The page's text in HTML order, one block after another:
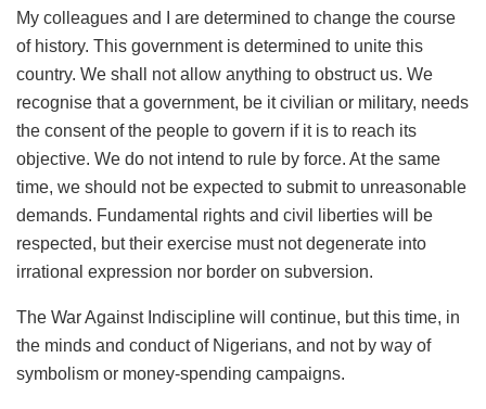
My colleagues and I are determined to change the course
of history. This government is determined to unite this
country. We shall not allow anything to obstruct us. We
recognise that a government, be it civilian or military, needs
the consent of the people to govern if it is to reach its
objective. We do not intend to rule by force. At the same
time, we should not be expected to submit to unreasonable
demands. Fundamental rights and civil liberties will be
respected, but their exercise must not degenerate into
irrational expression nor border on subversion.
The War Against Indiscipline will continue, but this time, in
the minds and conduct of Nigerians, and not by way of
symbolism or money-spending campaigns.